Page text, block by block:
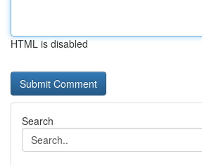
HTML is disabled
Search